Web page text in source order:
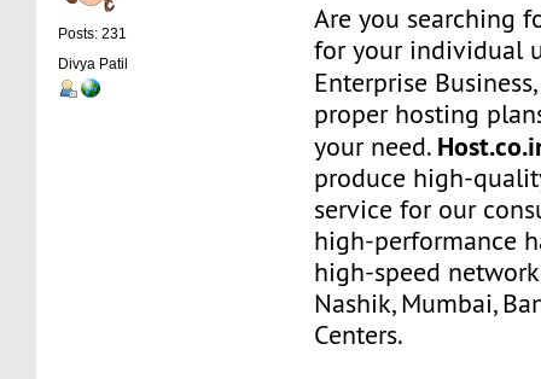
Posts: 231
Divya Patil
Are you searching
for your individual
Enterprise
proper hosting
your need.
produce high-
service for our
high-performance
high-speed
Nashik, Mumbai,
Centers.